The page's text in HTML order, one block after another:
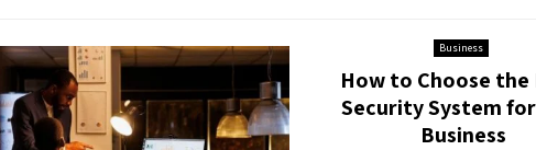
Business
How to Choose the
Security System
Business